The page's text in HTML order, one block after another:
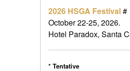
2026 HSGA Festival#
October 22-25, 2026.
Hotel Paradox, Santa
* Tentative